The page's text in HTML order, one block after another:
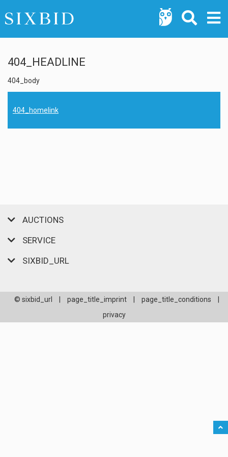
404_HEADLINE
404_body
404_homelink
AUCTIONS
SERVICE
SIXBID_URL
© sixbid_url page_title_imprint page_title_conditions
privacy